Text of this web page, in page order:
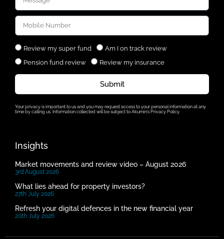
Review my super fund
Am I on track review
Pension fund review
Review my insurance
Submit
Your privacy is important to us and you may request access to your personal information at any
time by calling us. Information collected will be subject to Akumin’s Privacy Policy.
Insights
Market movements and review video – August 2026
3rd August 2026
What lies ahead for property investors?
27th July 2026
Refresh your digital defences in the new financial year
20th July 2026